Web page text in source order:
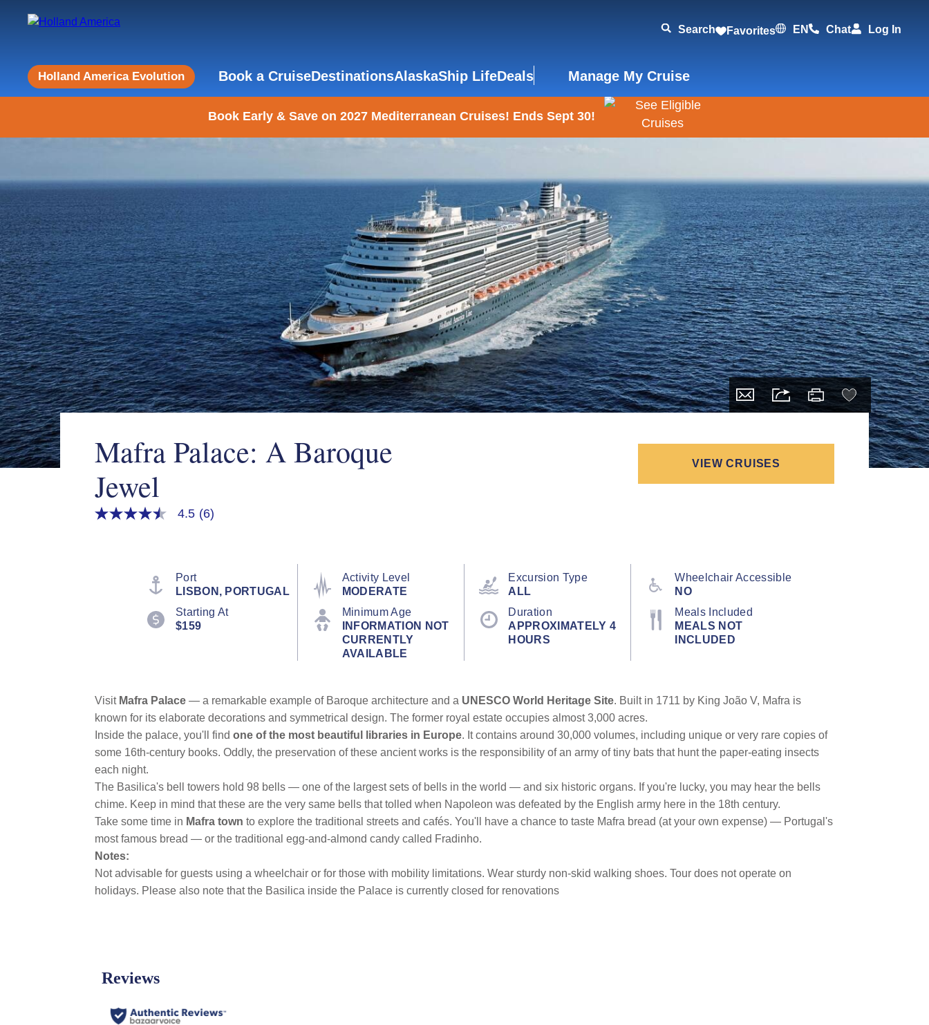
Search Favorites EN Chat Log In
Holland America Evolution Book a CruiseDestinationsAlaskaShip LifeDeals Manage My Cruise
Book Early & Save on 2027 Mediterranean Cruises! Ends Sept 30!
Mafra Palace: A Baroque
Jewel
VIEW CRUISES
4.5
4.5 (6)
Port
LISBON, PORTUGAL
Activity Level
MODERATE
Excursion Type
ALL
Wheelchair Accessible
NO
Starting At
$159
Minimum Age
INFORMATION NOT
CURRENTLY
AVAILABLE
Duration
APPROXIMATELY 4
HOURS
Meals Included
MEALS NOT
INCLUDED
Visit Mafra Palace — a remarkable example of Baroque architecture and a UNESCO World Heritage Site. Built in 1711 by King João V, Mafra is
known for its elaborate decorations and symmetrical design. The former royal estate occupies almost 3,000 acres.
Inside the palace, you'll find one of the most beautiful libraries in Europe. It contains around 30,000 volumes, including unique or very rare copies of
some 16th-century books. Oddly, the preservation of these ancient works is the responsibility of an army of tiny bats that hunt the paper-eating insects
each night.
The Basilica's bell towers hold 98 bells — one of the largest sets of bells in the world — and six historic organs. If you're lucky, you may hear the bells
chime. Keep in mind that these are the very same bells that tolled when Napoleon was defeated by the English army here in the 18th century.
Take some time in Mafra town to explore the traditional streets and cafés. You'll have a chance to taste Mafra bread (at your own expense) — Portugal's
most famous bread — or the traditional egg-and-almond candy called Fradinho.
Notes:
Not advisable for guests using a wheelchair or for those with mobility limitations. Wear sturdy non-skid walking shoes. Tour does not operate on
holidays. Please also note that the Basilica inside the Palace is currently closed for renovations